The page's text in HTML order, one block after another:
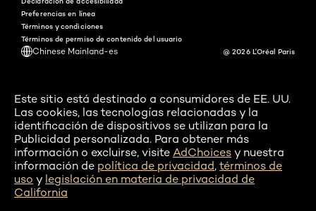
Chinese Mainland-es
Preferencias en línea
Términos y condiciones
Términos de permiso de contenido del usuario
@ 2026 L'Oréal Paris
Este sitio está destinado a consumidores de EE. UU.
Las cookies, las tecnologías relacionadas y la
identificación de dispositivos se utilizan para la
Publicidad personalizada. Para obtener más
información o excluirse, visite AdChoices y nuestra
información de política de privacidad, términos de
uso y legislación en materia de privacidad de
California